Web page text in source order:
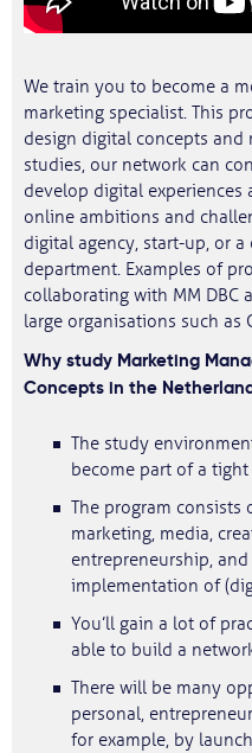
We train you to become a
marketing specialist. This
design digital concepts
studies, our network can
develop digital
online ambitions and
digital agency, start-up, or
department. Examples of
collaborating with MM DBC
large organisations such as
Why study Marketing
Concepts in the
The study
become part of a
The program
marketing, media,
entrepreneurship,
implementation of
You’ll gain a lot of
able to build a
There will be many
personal,
for example, by